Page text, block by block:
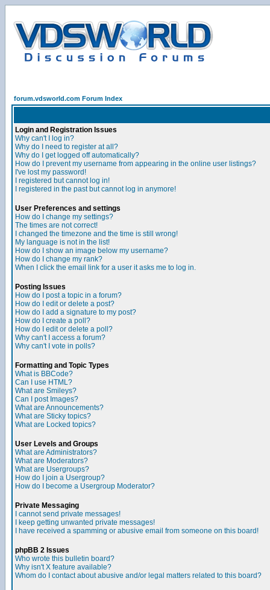
forum.vdsworld.com Forum Index
Login and Registration Issues
Why can't I log in?
Why do I need to register at all?
Why do I get logged off automatically?
How do I prevent my username from appearing in the online user listings?
I've lost my password!
I registered but cannot log in!
I registered in the past but cannot log in anymore!
User Preferences and settings
How do I change my settings?
The times are not correct!
I changed the timezone and the time is still wrong!
My language is not in the list!
How do I show an image below my username?
How do I change my rank?
When I click the email link for a user it asks me to log in.
Posting Issues
How do I post a topic in a forum?
How do I edit or delete a post?
How do I add a signature to my post?
How do I create a poll?
How do I edit or delete a poll?
Why can't I access a forum?
Why can't I vote in polls?
Formatting and Topic Types
What is BBCode?
Can I use HTML?
What are Smileys?
Can I post Images?
What are Announcements?
What are Sticky topics?
What are Locked topics?
User Levels and Groups
What are Administrators?
What are Moderators?
What are Usergroups?
How do I join a Usergroup?
How do I become a Usergroup Moderator?
Private Messaging
I cannot send private messages!
I keep getting unwanted private messages!
I have received a spamming or abusive email from someone on this board!
phpBB 2 Issues
Who wrote this bulletin board?
Why isn't X feature available?
Whom do I contact about abusive and/or legal matters related to this board?